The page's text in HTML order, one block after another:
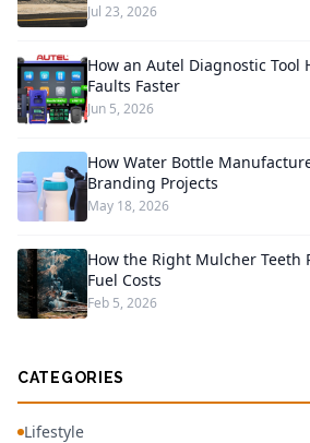
Jul 23, 2026
How an Autel Diagnostic Tool
Faults Faster
Jun 5, 2026
How Water Bottle
Branding Projects
May 18, 2026
How the Right Mulcher Teeth
Fuel Costs
Feb 5, 2026
CATEGORIES
Lifestyle